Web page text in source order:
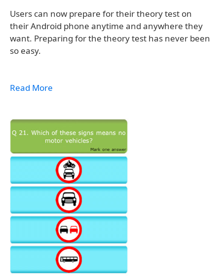
Users can now prepare for their theory test on
their Android phone anytime and anywhere they
want. Preparing for the theory test has never been
so easy.
Read More